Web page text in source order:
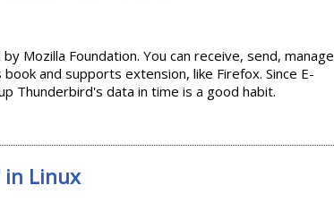
Mozilla Foundation. You can receive, send, manage
and supports extension, like Firefox. Since E-
Thunderbird's data in time is a good habit.
in Linux